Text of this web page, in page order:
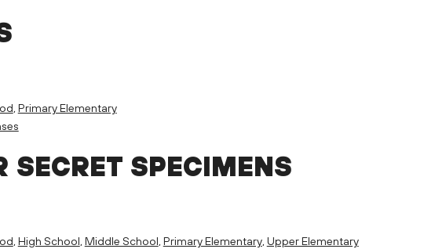
, Primary Elementary
SECRET SPECIMENS
, High School, Middle School, Primary Elementary, Upper Elementary